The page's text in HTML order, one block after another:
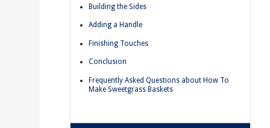
Building the Sides
Adding a Handle
Finishing Touches
Conclusion
Frequently Asked Questions about How To
Make Sweetgrass Baskets